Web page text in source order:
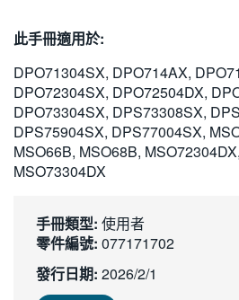
此手冊適用於:
DPO71304SX, DPO714AX,
DPO72304SX, DPO72504DX,
DPO73304SX, DPS73308SX,
DPS75904SX, DPS77004SX,
MSO66B, MSO68B,
MSO73304DX
手冊類型: 使用者
零件編號: 077171702
發行日期: 2026/2/1